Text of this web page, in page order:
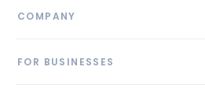
COMPANY
FOR BUSINESSES